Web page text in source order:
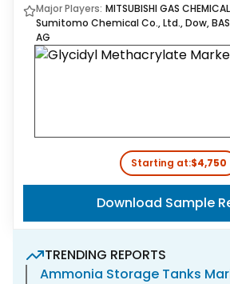
Major Players: MITSUBISHI GAS
Sumitomo Chemical Co., Ltd., Dow,
AG
Starting at:$4,750
Download Sample
TRENDING REPORTS
Ammonia Storage Tanks